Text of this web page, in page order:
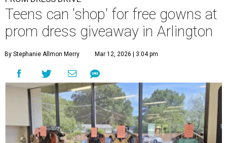
Teens can 'shop' for free gowns at
prom dress giveaway in Arlington
By Stephanie Allmon Merry Mar 12, 2026 | 3:04 pm